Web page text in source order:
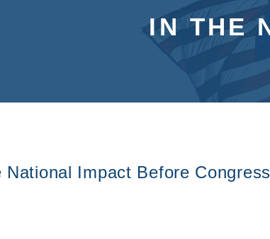
IN THE
Impact Before Congress